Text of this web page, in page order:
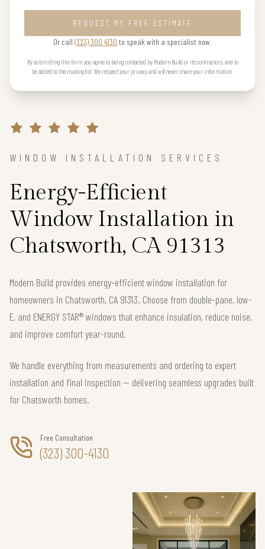
REQUEST MY FREE ESTIMATE
Or call (323) 300 4130 to speak with a specialist now.
By submitting this form you agree to being contacted by Modern Build or its contractors, and to
be added to the mailing list. We respect your privacy and will never share your information.
WINDOW INSTALLATION SERVICES
Energy-Efficient
Window Installation in
Chatsworth, CA 91313
Modern Build provides energy-efficient window installation for
homeowners in Chatsworth, CA 91313. Choose from double-pane, low-
E, and ENERGY STAR® windows that enhance insulation, reduce noise,
and improve comfort year-round.
We handle everything from measurements and ordering to expert
installation and final inspection — delivering seamless upgrades built
for Chatsworth homes.
Free Consultation
(323) 300-4130